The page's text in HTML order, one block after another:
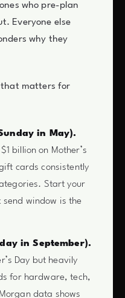
who pre-plan
Everyone else
why they
that matters for
in May).
billion on Mother’s
cards consistently
Start your
send window is the
in September).
Day but heavily
for hardware, tech,
data shows